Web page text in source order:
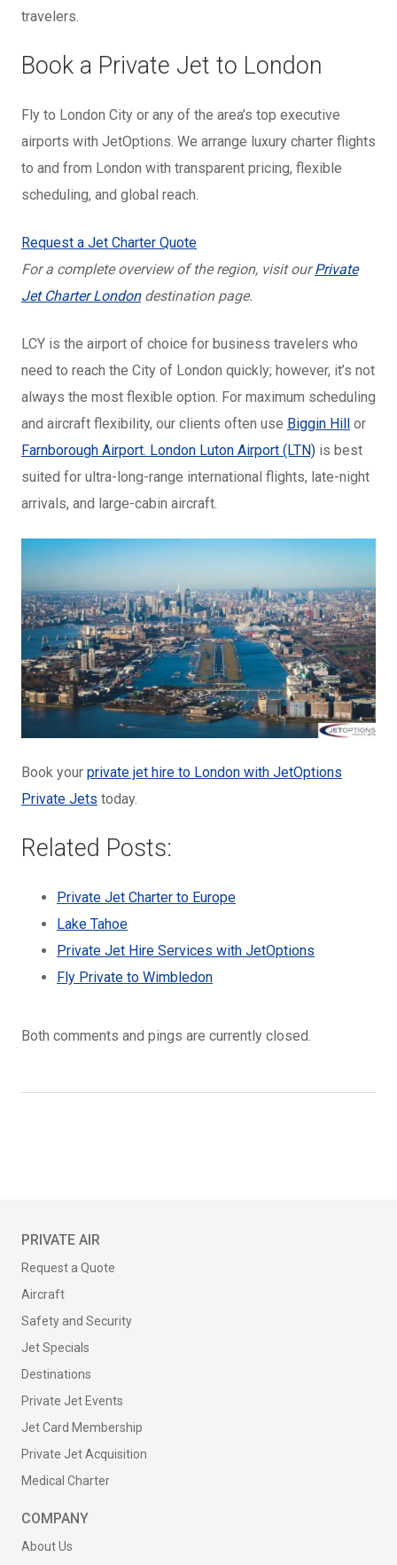
travelers.
Book a Private Jet to London
Fly to London City or any of the area’s top executive
airports with JetOptions. We arrange luxury charter flights
to and from London with transparent pricing, flexible
scheduling, and global reach.
Request a Jet Charter Quote
For a complete overview of the region, visit ourPrivate
Jet Charter Londondestination page.
LCY is the airport of choice for business travelers who
need to reach the City of London quickly; however, it’s not
always the most flexible option. For maximum scheduling
and aircraft flexibility, our clients often use Biggin Hill or
Farnborough Airport. London Luton Airport (LTN) is best
suited for ultra-long-range international flights, late-night
arrivals, and large-cabin aircraft.
Book your private jet hire to London with JetOptions
Private Jets today.
Related Posts:
Private Jet Charter to Europe
Lake Tahoe
Private Jet Hire Services with JetOptions
Fly Private to Wimbledon
Both comments and pings are currently closed.
PRIVATE AIR
Request a Quote
Aircraft
Safety and Security
Jet Specials
Destinations
Private Jet Events
Jet Card Membership
Private Jet Acquisition
Medical Charter
COMPANY
About Us